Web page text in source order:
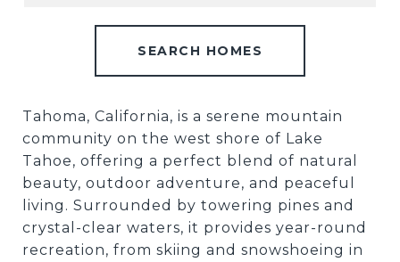
SEARCH HOMES
Tahoma, California, is a serene mountain
community on the west shore of Lake
Tahoe, offering a perfect blend of natural
beauty, outdoor adventure, and peaceful
living. Surrounded by towering pines and
crystal-clear waters, it provides year-round
recreation, from skiing and snowshoeing in